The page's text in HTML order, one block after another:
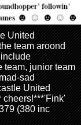
United
team aroond
team, junior team
sad
United
cheers!***'Fink'
(380 inc